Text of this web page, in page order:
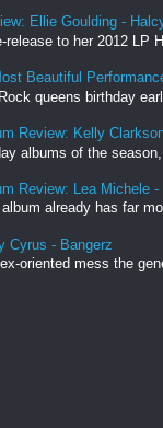
Ellie Goulding -
release to her 2012 LP
Beautiful
queens birthday
Review: Kelly
albums of the
Review: Lea Michele -
already has far
Cyrus - Bangerz
oriented mess the